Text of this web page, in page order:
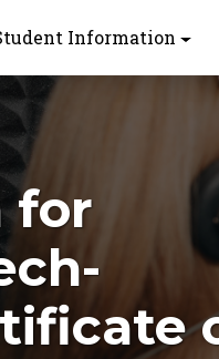
Information
for